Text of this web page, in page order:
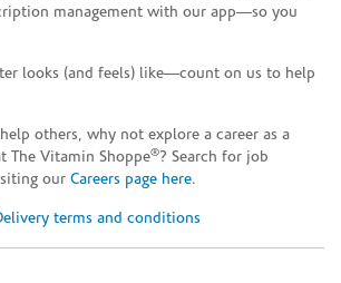
management with our app—so you
looks (and feels) like—count on us to help
others, why not explore a career as a
The Vitamin Shoppe®? Search for job
our Careers page here.
terms and conditions